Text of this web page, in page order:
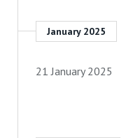
January 2025
21 January 2025